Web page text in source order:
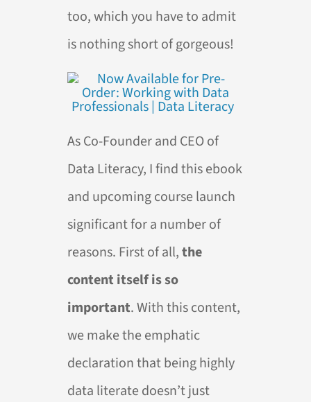
too, which you have to admit
is nothing short of gorgeous!
As Co-Founder and CEO of
Data Literacy, I find this ebook
and upcoming course launch
significant for a number of
reasons. First of all,the
content itself is so
important. With this content,
we make the emphatic
declaration that being highly
data literate doesn’t just